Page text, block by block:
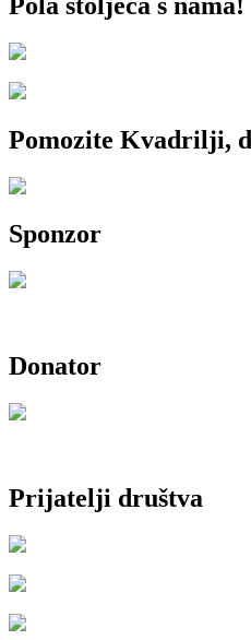
Pomozite Kvadrilji,
Sponzor
Donator
Prijatelji društva